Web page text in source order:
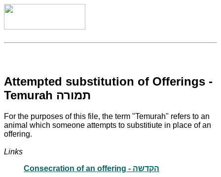
Attempted substitution of Offerings -
Temurah תמורה
For the purposes of this file, the term "Temurah" refers to an
animal which someone attempts to substitiute in place of an
offering.
Links
Consecration of an offering - הקדשה